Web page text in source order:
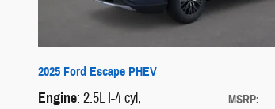
2025 Ford Escape PHEV
MSRP:
Engine: 2.5L I-4 cyl,